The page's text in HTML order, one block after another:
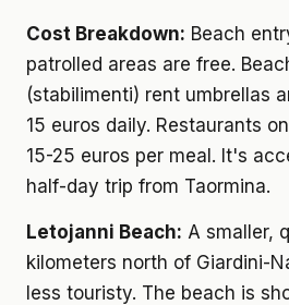
Cost Breakdown: Beach
patrolled areas are free.
(stabilimenti) rent umbrellas
15 euros daily. Restaurants
15-25 euros per meal. It's
half-day trip from Taormina.
Letojanni Beach: A smaller,
kilometers north of Giardini-
less touristy. The beach is